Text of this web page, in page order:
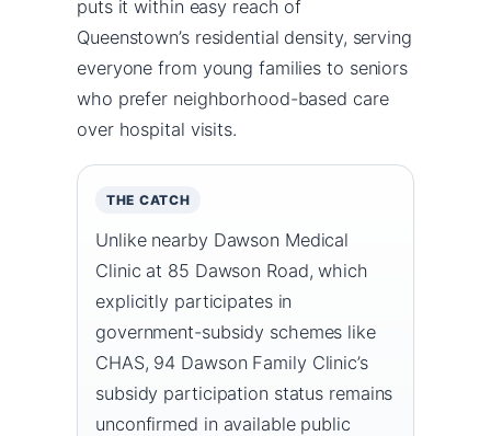
puts it within easy reach of
Queenstown’s residential density, serving
everyone from young families to seniors
who prefer neighborhood-based care
over hospital visits.
THE CATCH
Unlike nearby Dawson Medical
Clinic at 85 Dawson Road, which
explicitly participates in
government-subsidy schemes like
CHAS, 94 Dawson Family Clinic’s
subsidy participation status remains
unconfirmed in available public